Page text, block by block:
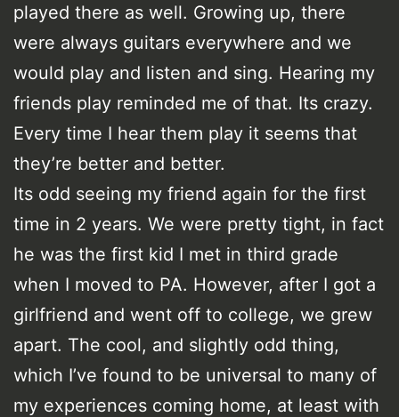
played there as well. Growing up, there
were always guitars everywhere and we
would play and listen and sing. Hearing my
friends play reminded me of that. Its crazy.
Every time I hear them play it seems that
they’re better and better.
Its odd seeing my friend again for the first
time in 2 years. We were pretty tight, in fact
he was the first kid I met in third grade
when I moved to PA. However, after I got a
girlfriend and went off to college, we grew
apart. The cool, and slightly odd thing,
which I’ve found to be universal to many of
my experiences coming home, at least with